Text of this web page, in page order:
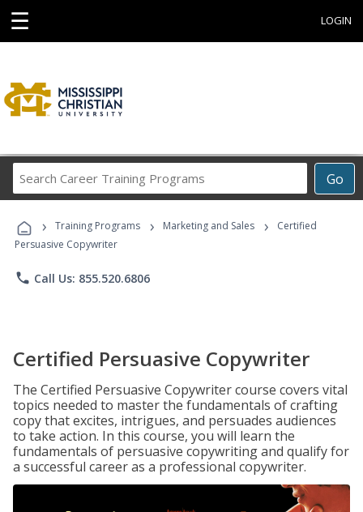
☰ LOGIN
Go
Career
Programs
› Training Programs › Marketing and Sales ›
Certified
Persuasive Copywriter
phone Call Us: 855.520.6806
Certified Persuasive Copywriter
The Certified Persuasive Copywriter course covers vital
topics needed to master the fundamentals of crafting
copy that excites, intrigues, and persuades audiences
to take action. In this course, you will learn the
fundamentals of persuasive copywriting and qualify for
a successful career as a professional copywriter.